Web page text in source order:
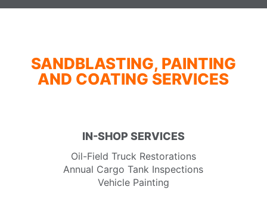
SANDBLASTING, PAINTING
AND COATING SERVICES
IN-SHOP SERVICES
Oil-Field Truck Restorations
Annual Cargo Tank Inspections
Vehicle Painting